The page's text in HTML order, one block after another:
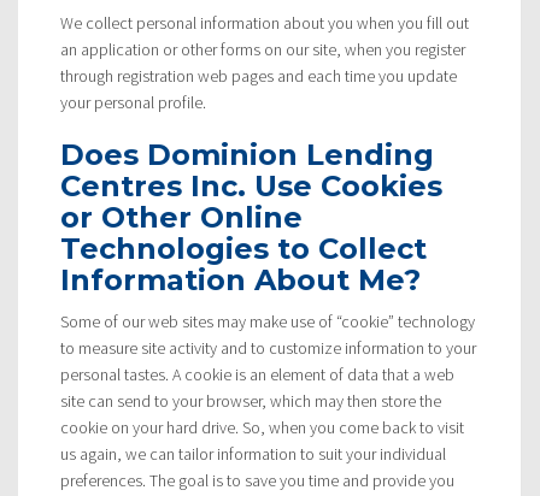
We collect personal information about you when you fill out
an application or other forms on our site, when you register
through registration web pages and each time you update
your personal profile.
Does Dominion Lending
Centres Inc. Use Cookies
or Other Online
Technologies to Collect
Information About Me?
Some of our web sites may make use of “cookie” technology
to measure site activity and to customize information to your
personal tastes. A cookie is an element of data that a web
site can send to your browser, which may then store the
cookie on your hard drive. So, when you come back to visit
us again, we can tailor information to suit your individual
preferences. The goal is to save you time and provide you